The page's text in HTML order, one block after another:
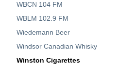
WBCN 104 FM
WBLM 102.9 FM
Wiedemann Beer
Windsor Canadian Whisky
Winston Cigarettes